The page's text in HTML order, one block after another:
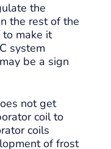
the
the rest of the
to make it
system
be a sign
not get
coil to
coils
of frost